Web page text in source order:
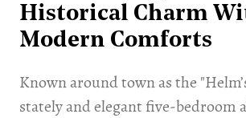
Historical Charm
Modern Comforts
Known around town as the
stately and elegant five-bedroom